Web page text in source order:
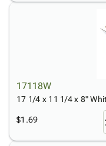
17118W
17 1/4 x 11 1/4 x 8"
$1.69